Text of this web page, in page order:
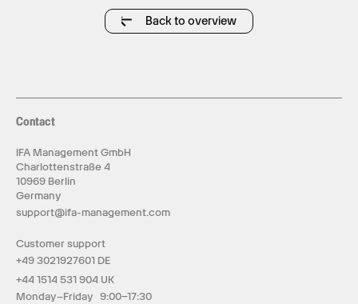
Back to overview
Contact
IFA Management GmbH
Charlottenstraße 4
10969 Berlin
Germany
support@ifa-management.com
Customer support
+49 3021927601 DE
+44 1514 531 904 UK
Monday–Friday 9:00–17:30